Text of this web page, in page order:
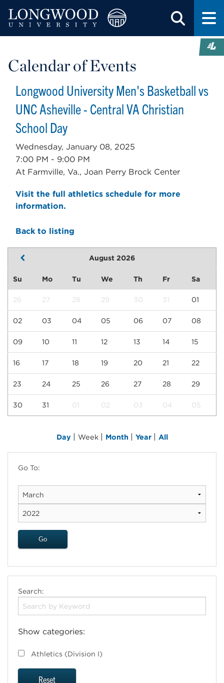
Calendar of Events
Longwood University Men's Basketball vs
UNC Asheville - Central VA Christian
School Day
Wednesday, January 08, 2025
7:00 PM - 9:00 PM
At Farmville, Va., Joan Perry Brock Center
Visit the full athletics schedule for more
information.
Back to listing
August 2026
Su Mo Tu We Th Fr Sa
26 27 28 29 30 31 01
02 03 04 05 06 07 08
09 10 11 12 13 14 15
16 17 18 19 20 21 22
23 24 25 26 27 28 29
30 31 01 02 03 04 05
Day Week Month Year All
Go To:
Search:
Show categories:
Athletics (Division I)
Reset